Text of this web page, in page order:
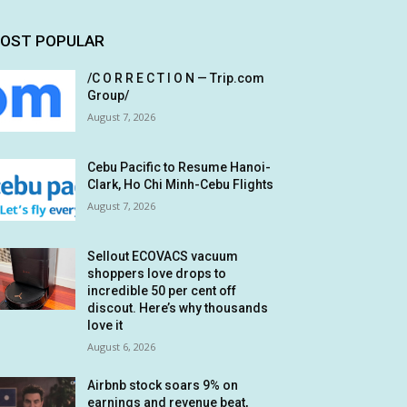
POPULAR
/C O R R E C T I O N — Trip.com
Group/
August 7, 2026
Cebu Pacific to Resume Hanoi-
Clark, Ho Chi Minh-Cebu Flights
August 7, 2026
Sellout ECOVACS vacuum
shoppers love drops to
incredible 50 per cent off
discout. Here’s why thousands
love it
August 6, 2026
Airbnb stock soars 9% on
earnings and revenue beat,